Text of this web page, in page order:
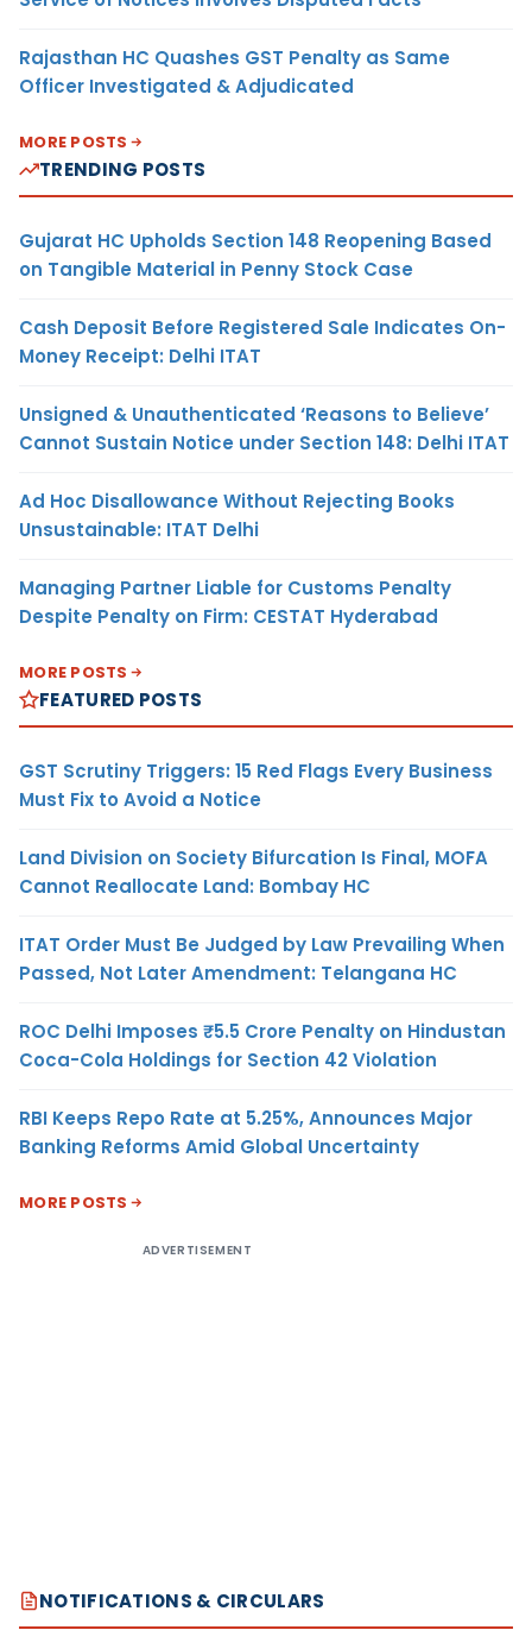
Rajasthan HC Quashes GST Penalty as Same
Officer Investigated & Adjudicated
MORE POSTS
TRENDING POSTS
Gujarat HC Upholds Section 148 Reopening Based
on Tangible Material in Penny Stock Case
Cash Deposit Before Registered Sale Indicates On-
Money Receipt: Delhi ITAT
Unsigned & Unauthenticated ‘Reasons to Believe’
Cannot Sustain Notice under Section 148: Delhi ITAT
Ad Hoc Disallowance Without Rejecting Books
Unsustainable: ITAT Delhi
Managing Partner Liable for Customs Penalty
Despite Penalty on Firm: CESTAT Hyderabad
MORE POSTS
FEATURED POSTS
GST Scrutiny Triggers: 15 Red Flags Every Business
Must Fix to Avoid a Notice
Land Division on Society Bifurcation Is Final, MOFA
Cannot Reallocate Land: Bombay HC
ITAT Order Must Be Judged by Law Prevailing When
Passed, Not Later Amendment: Telangana HC
ROC Delhi Imposes ₹5.5 Crore Penalty on Hindustan
Coca-Cola Holdings for Section 42 Violation
RBI Keeps Repo Rate at 5.25%, Announces Major
Banking Reforms Amid Global Uncertainty
MORE POSTS
ADVERTISEMENT
NOTIFICATIONS & CIRCULARS